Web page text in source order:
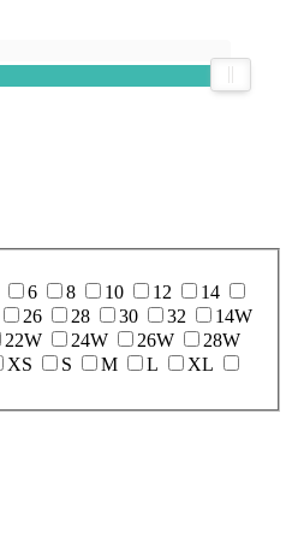
6 8 10 12
14
26 28 30 32
14W
22W 24W 26W
28W
XS S M L
XL